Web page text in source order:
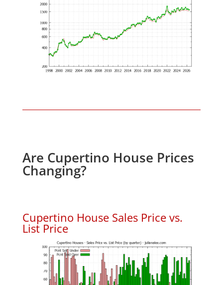
Are Cupertino House Prices
Changing?
Cupertino House Sales Price vs.
List Price